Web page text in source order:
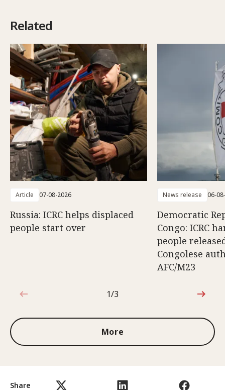
Share
Related
Article 07-08-2026
Russia: ICRC helps displaced
people start over
News release 06-
Democratic
Congo: ICRC
people
Congolese
AFC/M23
1 out of 3
1/3
More